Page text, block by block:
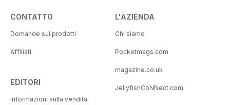
CONTATTO
Domande sui prodotti
Affiliati
EDITORI
Informazioni sulla vendita
L'AZIENDA
Chi siamo
Pocketmags.com
magazine.co.uk
JellyfishCoNNect.com